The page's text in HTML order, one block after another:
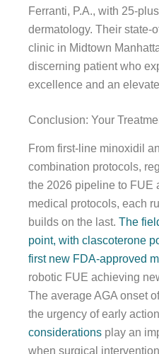
Ferranti, P.A., with 25-
dermatology. Their state-
clinic in Midtown
discerning patient who
excellence and an
Conclusion: Your
From first-line minoxidil
combination protocols,
the 2026 pipeline to FUE
medical protocols, each
builds on the last. The
point, with clascoterone
first new FDA-approved
robotic FUE achieving
The average AGA onset
the urgency of early
considerations play an
when surgical